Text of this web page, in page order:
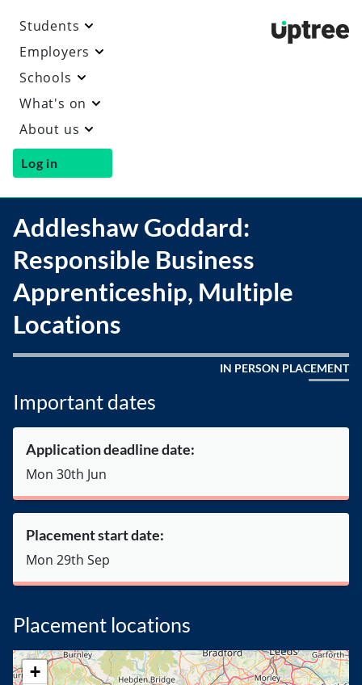
Students
Employers
Schools
What's on
About us
Log in
Addleshaw Goddard:
Responsible Business
Apprenticeship, Multiple
Locations
IN PERSON PLACEMENT
Important dates
Application deadline date:
Mon 30th Jun
Placement start date:
Mon 29th Sep
Placement locations
+